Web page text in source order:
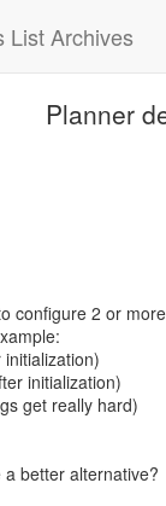
List Archives
Planner
configure 2 or more
initialization)
get really hard)
better alternative?